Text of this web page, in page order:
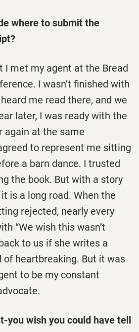
where to submit the
I met my agent at the Bread
I wasn’t finished with
me read there, and we
later, I was ready with the
again at the same
to represent me sitting
a barn dance. I trusted
the book. But with a story
is a long road. When the
rejected, nearly every
“We wish this wasn’t
to us if she writes a
of heartbreaking. But it was
to be my constant
you wish you could have tell